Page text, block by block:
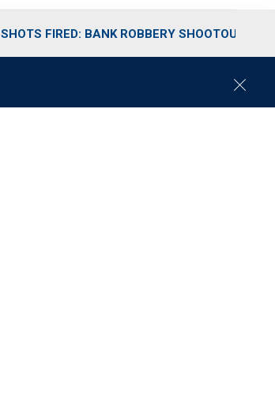
SHOTS FIRED: BANK ROBBERY SHOOTOUT
C